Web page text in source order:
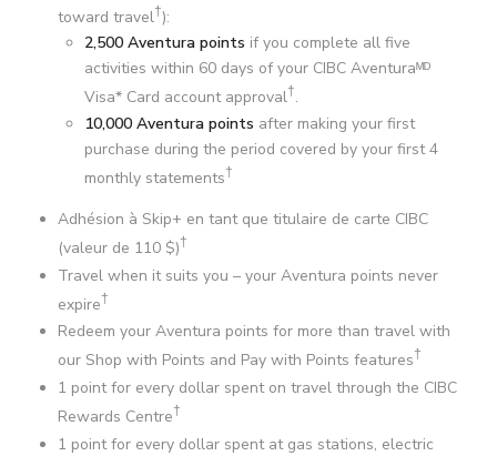
toward travel†):
2,500 Aventura points if you complete all five
activities within 60 days of your CIBC Aventuraᴹᴰ
Visa* Card account approval†.
10,000 Aventura points after making your first
purchase during the period covered by your first 4
monthly statements†
Adhésion à Skip+ en tant que titulaire de carte CIBC
(valeur de 110 $)†
Travel when it suits you – your Aventura points never
expire†
Redeem your Aventura points for more than travel with
our Shop with Points and Pay with Points features†
1 point for every dollar spent on travel through the CIBC
Rewards Centre†
1 point for every dollar spent at gas stations, electric